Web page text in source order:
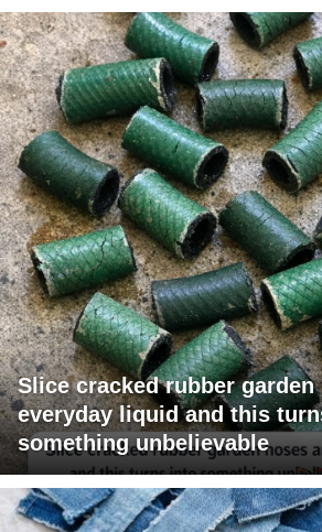
Slice cracked rubber garden
everyday liquid and this
something unbelievable